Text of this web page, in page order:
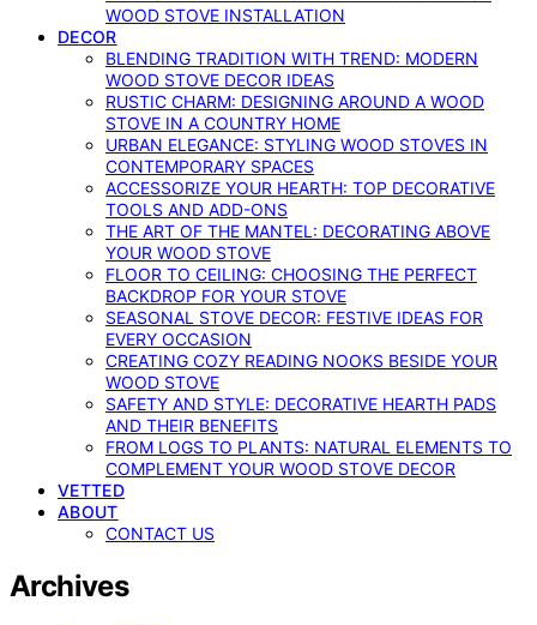
WOOD STOVE INSTALLATION
DECOR
BLENDING TRADITION WITH TREND: MODERN
WOOD STOVE DECOR IDEAS
RUSTIC CHARM: DESIGNING AROUND A WOOD
STOVE IN A COUNTRY HOME
URBAN ELEGANCE: STYLING WOOD STOVES IN
CONTEMPORARY SPACES
ACCESSORIZE YOUR HEARTH: TOP DECORATIVE
TOOLS AND ADD-ONS
THE ART OF THE MANTEL: DECORATING ABOVE
YOUR WOOD STOVE
FLOOR TO CEILING: CHOOSING THE PERFECT
BACKDROP FOR YOUR STOVE
SEASONAL STOVE DECOR: FESTIVE IDEAS FOR
EVERY OCCASION
CREATING COZY READING NOOKS BESIDE YOUR
WOOD STOVE
SAFETY AND STYLE: DECORATIVE HEARTH PADS
AND THEIR BENEFITS
FROM LOGS TO PLANTS: NATURAL ELEMENTS TO
COMPLEMENT YOUR WOOD STOVE DECOR
VETTED
ABOUT
CONTACT US
Archives